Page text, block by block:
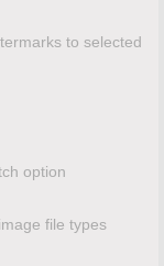
to selected
option
file types